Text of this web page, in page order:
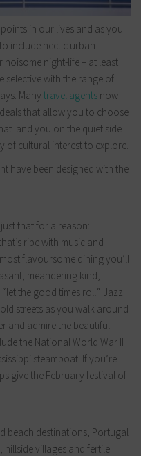
in our lives and as you
include hectic urban
night-life – at least
selective with the range of
Many travel agents now
that allow you to choose
land you on the quiet side
of cultural interest to explore.
have been designed with the
that for a reason:
ripe with music and
flavoursome dining you’ll
meandering kind,
the good times roll”. Jazz
streets as you walk around
and admire the beautiful
the National World War II
steamboat. If you’re
give the February festival of
beach destinations, Portugal
villages and fertile